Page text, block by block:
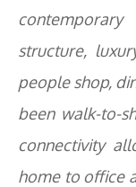
structure,
people shop,
been walk-to-
connectivity
home to office